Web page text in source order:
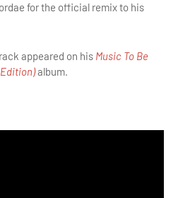
for the official remix to his
appeared on his Music To Be
album.